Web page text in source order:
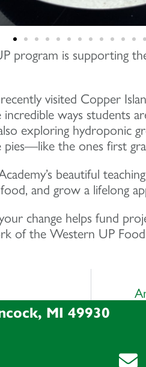
program is supporting
visited Copper
ways students
exploring
the ones first
beautiful
and grow a lifelong
change helps fund
the Western UP Food
MI 49930